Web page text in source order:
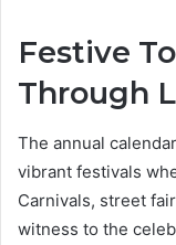
Festive
Through
The annual
vibrant festivals
Carnivals, street
witness to the